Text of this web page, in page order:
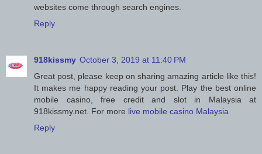
websites come through search engines.
Reply
918kissmy October 3, 2019 at 11:40 PM
Great post, please keep on sharing amazing article like this!
It makes me happy reading your post. Play the best online
mobile casino, free credit and slot in Malaysia at
918kissmy.net. For more live mobile casino Malaysia
Reply